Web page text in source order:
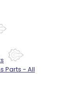
Parts - All